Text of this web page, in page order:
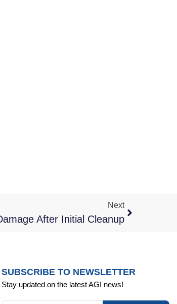
Next
After Initial Cleanup
SUBSCRIBE TO NEWSLETTER
Stay updated on the latest AGI news!